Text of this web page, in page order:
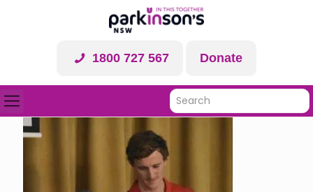
1800 727 567 Donate